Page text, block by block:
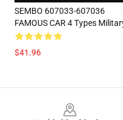
SEMBO 607033-607036
FAMOUS CAR 4 Types
$41.96